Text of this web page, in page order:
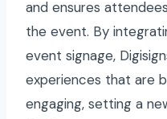
and ensures
the event. By
event signage,
experiences that are
engaging, setting a